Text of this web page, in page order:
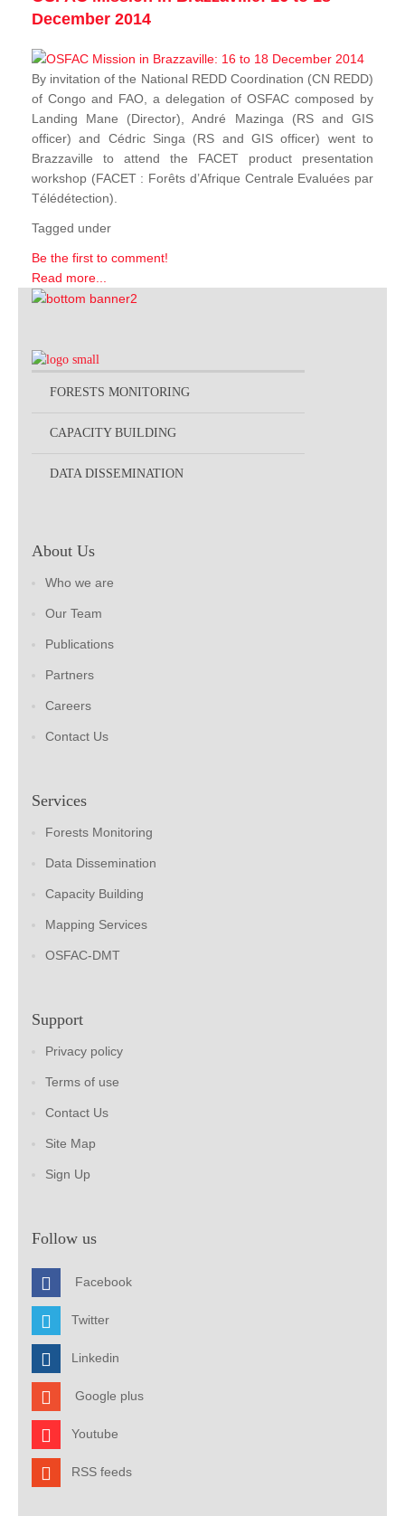
December 2014
By invitation of the National REDD Coordination (CN REDD)
of Congo and FAO, a delegation of OSFAC composed by
Landing Mane (Director), André Mazinga (RS and GIS
officer) and Cédric Singa (RS and GIS officer) went to
Brazzaville to attend the FACET product presentation
workshop (FACET : Forêts d’Afrique Centrale Evaluées par
Télédétection).
Tagged under
Be the first to comment!
Read more...
FORESTS MONITORING
CAPACITY BUILDING
DATA DISSEMINATION
About Us
Who we are
Our Team
Publications
Partners
Careers
Contact Us
Services
Forests Monitoring
Data Dissemination
Capacity Building
Mapping Services
OSFAC-DMT
Support
Privacy policy
Terms of use
Contact Us
Site Map
Sign Up
Follow us
Facebook
Twitter
Linkedin
Google plus
Youtube
RSS feeds